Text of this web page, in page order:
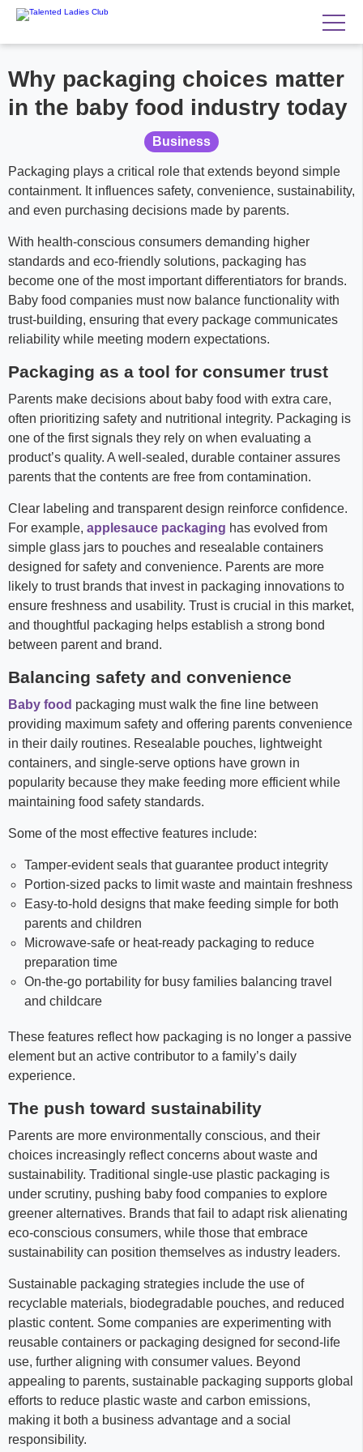
Why packaging choices matter
in the baby food industry today
Business
Packaging plays a critical role that extends beyond simple
containment. It influences safety, convenience, sustainability,
and even purchasing decisions made by parents.
With health-conscious consumers demanding higher
standards and eco-friendly solutions, packaging has
become one of the most important differentiators for brands.
Baby food companies must now balance functionality with
trust-building, ensuring that every package communicates
reliability while meeting modern expectations.
Packaging as a tool for consumer trust
Parents make decisions about baby food with extra care,
often prioritizing safety and nutritional integrity. Packaging is
one of the first signals they rely on when evaluating a
product’s quality. A well-sealed, durable container assures
parents that the contents are free from contamination.
Clear labeling and transparent design reinforce confidence.
For example, applesauce packaging has evolved from
simple glass jars to pouches and resealable containers
designed for safety and convenience. Parents are more
likely to trust brands that invest in packaging innovations to
ensure freshness and usability. Trust is crucial in this market,
and thoughtful packaging helps establish a strong bond
between parent and brand.
Balancing safety and convenience
Baby food packaging must walk the fine line between
providing maximum safety and offering parents convenience
in their daily routines. Resealable pouches, lightweight
containers, and single-serve options have grown in
popularity because they make feeding more efficient while
maintaining food safety standards.
Some of the most effective features include:
Tamper-evident seals that guarantee product integrity
Portion-sized packs to limit waste and maintain freshness
Easy-to-hold designs that make feeding simple for both
parents and children
Microwave-safe or heat-ready packaging to reduce
preparation time
On-the-go portability for busy families balancing travel
and childcare
These features reflect how packaging is no longer a passive
element but an active contributor to a family’s daily
experience.
The push toward sustainability
Parents are more environmentally conscious, and their
choices increasingly reflect concerns about waste and
sustainability. Traditional single-use plastic packaging is
under scrutiny, pushing baby food companies to explore
greener alternatives. Brands that fail to adapt risk alienating
eco-conscious consumers, while those that embrace
sustainability can position themselves as industry leaders.
Sustainable packaging strategies include the use of
recyclable materials, biodegradable pouches, and reduced
plastic content. Some companies are experimenting with
reusable containers or packaging designed for second-life
use, further aligning with consumer values. Beyond
appealing to parents, sustainable packaging supports global
efforts to reduce plastic waste and carbon emissions,
making it both a business advantage and a social
responsibility.